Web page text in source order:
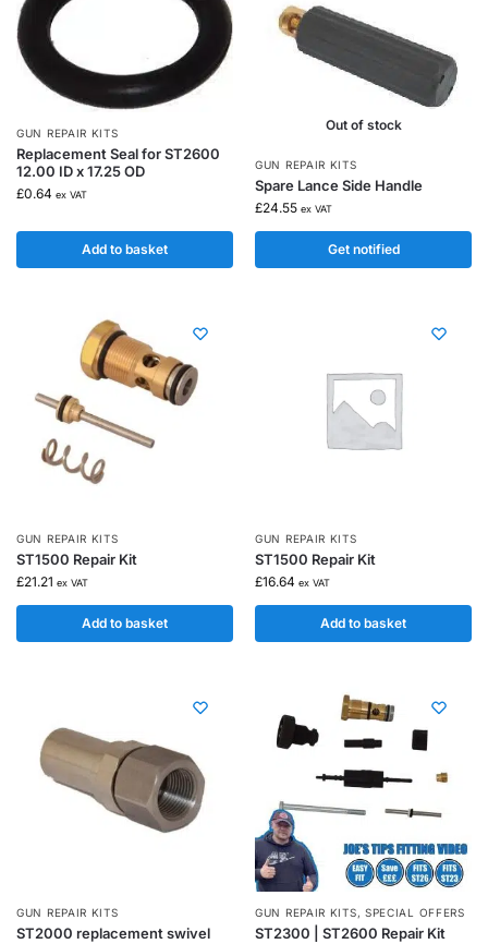
GUN REPAIR KITS
Replacement Seal for ST2600
12.00 ID x 17.25 OD
£0.64 ex VAT
Add to basket
Out of stock
GUN REPAIR KITS
Spare Lance Side Handle
£24.55 ex VAT
Get notified
GUN REPAIR KITS
ST1500 Repair Kit
£21.21 ex VAT
Add to basket
GUN REPAIR KITS
ST1500 Repair Kit
£16.64 ex VAT
Add to basket
GUN REPAIR KITS
ST2000 replacement swivel
GUN REPAIR KITS, SPECIAL OFFERS
ST2300 | ST2600 Repair Kit